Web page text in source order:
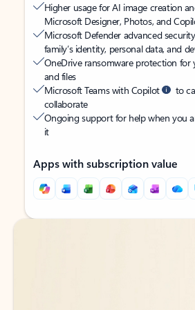
Higher usage for AI image creation
Microsoft Designer, Photos, and
Microsoft Defender advanced
family’s identity, personal data, and
OneDrive ransomware protection for
and files
Microsoft Teams with Copilot
to
collaborate
Ongoing support for help when you
it
Apps with subscription value
Back to tabs
Back to tabs